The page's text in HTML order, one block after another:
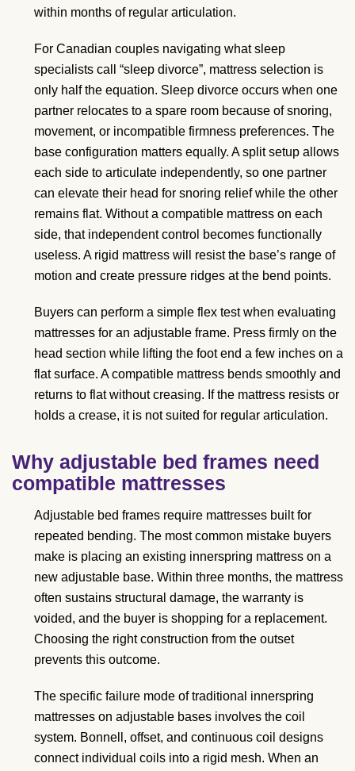
within months of regular articulation.
For Canadian couples navigating what sleep
specialists call “sleep divorce”, mattress selection is
only half the equation. Sleep divorce occurs when one
partner relocates to a spare room because of snoring,
movement, or incompatible firmness preferences. The
base configuration matters equally. A split setup allows
each side to articulate independently, so one partner
can elevate their head for snoring relief while the other
remains flat. Without a compatible mattress on each
side, that independent control becomes functionally
useless. A rigid mattress will resist the base’s range of
motion and create pressure ridges at the bend points.
Buyers can perform a simple flex test when evaluating
mattresses for an adjustable frame. Press firmly on the
head section while lifting the foot end a few inches on a
flat surface. A compatible mattress bends smoothly and
returns to flat without creasing. If the mattress resists or
holds a crease, it is not suited for regular articulation.
Why adjustable bed frames need
compatible mattresses
Adjustable bed frames require mattresses built for
repeated bending. The most common mistake buyers
make is placing an existing innerspring mattress on a
new adjustable base. Within three months, the mattress
often sustains structural damage, the warranty is
voided, and the buyer is shopping for a replacement.
Choosing the right construction from the outset
prevents this outcome.
The specific failure mode of traditional innerspring
mattresses on adjustable bases involves the coil
system. Bonnell, offset, and continuous coil designs
connect individual coils into a rigid mesh. When an